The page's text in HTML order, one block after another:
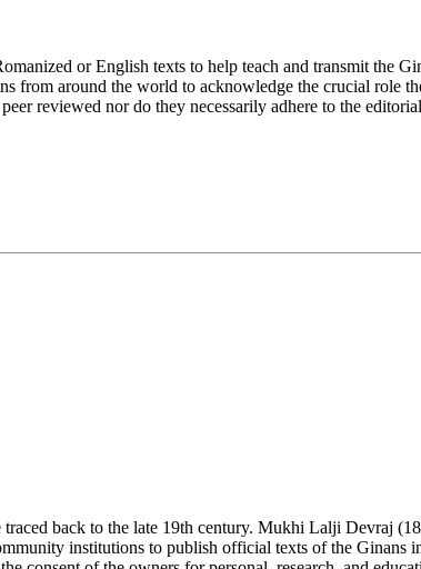
or English texts to help teach and transmit the
from around the world to acknowledge the crucial role
reviewed nor do they necessarily adhere to the
back to the late 19th century. Mukhi Lalji Devraj
institutions to publish official texts of the Ginans